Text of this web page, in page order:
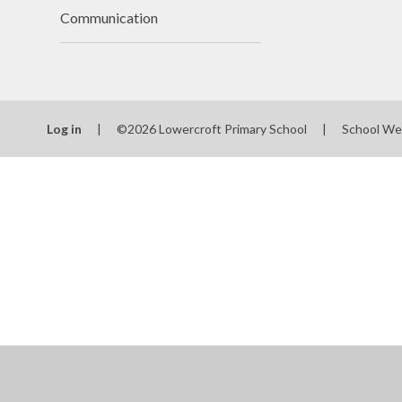
Communication
Log in | ©2026 Lowercroft Primary School | School